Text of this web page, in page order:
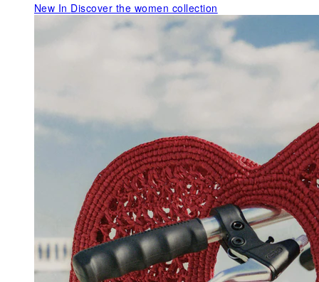
New In Discover the women collection